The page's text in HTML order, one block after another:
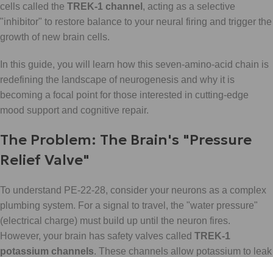
cells called the TREK-1 channel , acting as a selective
"inhibitor" to restore balance to your neural firing and trigger the
growth of new brain cells.
In this guide, you will learn how this seven-amino-acid chain is
redefining the landscape of neurogenesis and why it is
becoming a focal point for those interested in cutting-edge
mood support and cognitive repair.
The Problem: The Brain's "Pressure
Relief Valve"
To understand PE-22-28, consider your neurons as a complex
plumbing system. For a signal to travel, the "water pressure"
(electrical charge) must build up until the neuron fires.
However, your brain has safety valves called TREK-1
potassium channels. These channels allow potassium to leak